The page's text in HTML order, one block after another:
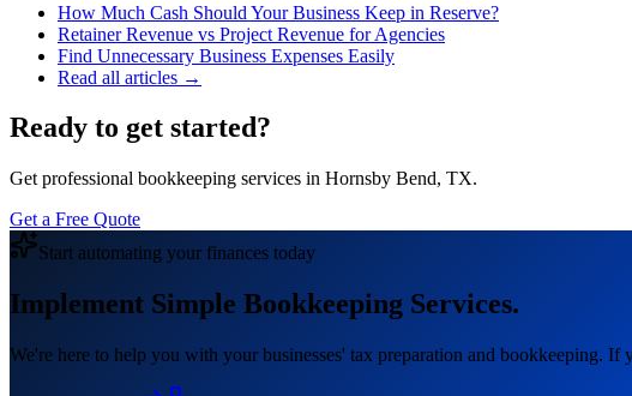
How Much Cash Should Your Business Keep in Reserve?
Retainer Revenue vs Project Revenue for Agencies
Find Unnecessary Business Expenses Easily
Read all articles →
Ready to get started?
Get professional bookkeeping services in Hornsby Bend, TX.
Get a Free Quote
Start automating your finances today
Implement Simple Bookkeeping Services.
We're here to help you with your businesses' tax preparation and bookkeeping. If